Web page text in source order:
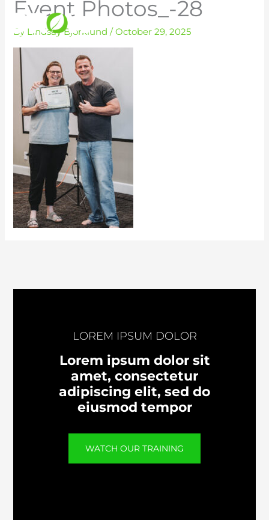
Skip
content
Event Photos_-28
By Lindsay Bjorklund/October 29, 2025
LOREM IPSUM DOLOR
Lorem ipsum dolor sit
amet, consectetur
adipiscing elit, sed do
eiusmod tempor
WATCH OUR TRAINING